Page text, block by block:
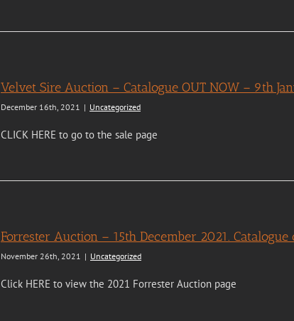
Velvet Sire Auction – Catalogue OUT NOW – 9th
December 16th, 2021 | Uncategorized
CLICK HERE to go to the sale page
Forrester Auction – 15th December 2021.
November 26th, 2021 | Uncategorized
Click HERE to view the 2021 Forrester Auction page